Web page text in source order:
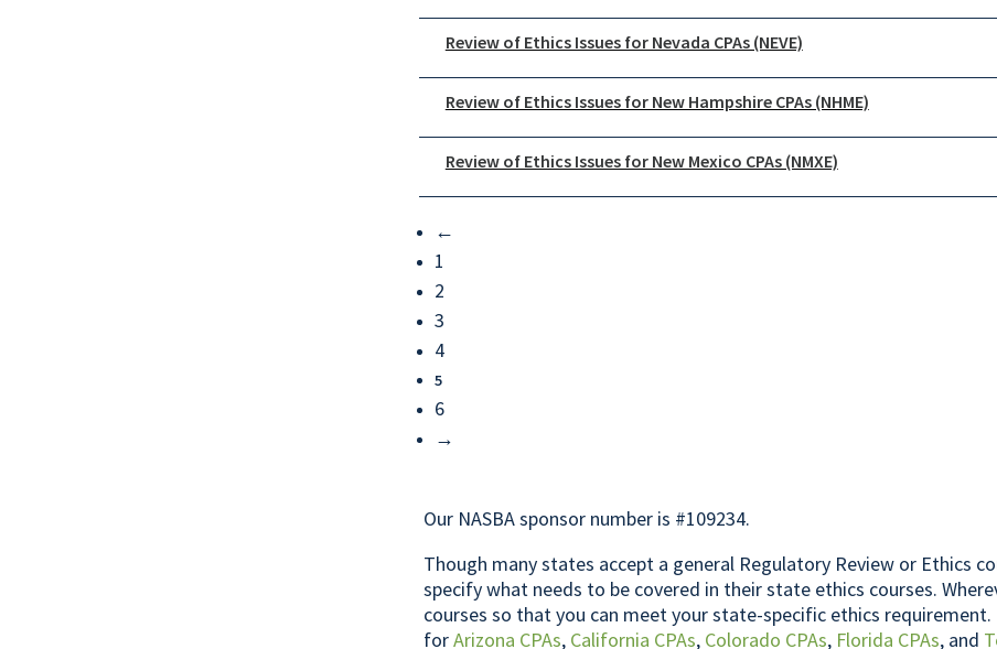
Review of Ethics Issues for Nevada CPAs (NEVE)
Review of Ethics Issues for New Hampshire CPAs (NHME)
Review of Ethics Issues for New Mexico CPAs (NMXE)
←
1
2
3
4
5
6
→
Our NASBA sponsor number is #109234.
Though many states accept a general Regulatory Review or Ethics
specify what needs to be covered in their state ethics courses.
courses so that you can meet your state-specific ethics
forArizona CPAs, California CPAs, Colorado CPAs, Florida CPAs, and